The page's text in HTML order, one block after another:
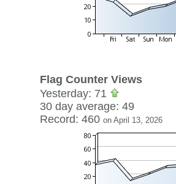
Flag Counter Views
Yesterday: 71
30 day average: 49
Record: 460 on April 13, 2026